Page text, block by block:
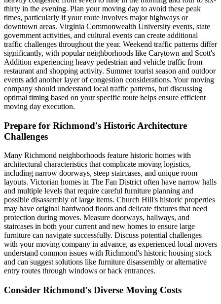
thirty in the evening. Plan your moving day to avoid these peak
times, particularly if your route involves major highways or
downtown areas. Virginia Commonwealth University events, state
government activities, and cultural events can create additional
traffic challenges throughout the year. Weekend traffic patterns differ
significantly, with popular neighborhoods like Carytown and Scott's
Addition experiencing heavy pedestrian and vehicle traffic from
restaurant and shopping activity. Summer tourist season and outdoor
events add another layer of congestion considerations. Your moving
company should understand local traffic patterns, but discussing
optimal timing based on your specific route helps ensure efficient
moving day execution.
Prepare for Richmond's Historic Architecture
Challenges
Many Richmond neighborhoods feature historic homes with
architectural characteristics that complicate moving logistics,
including narrow doorways, steep staircases, and unique room
layouts. Victorian homes in The Fan District often have narrow halls
and multiple levels that require careful furniture planning and
possible disassembly of large items. Church Hill's historic properties
may have original hardwood floors and delicate fixtures that need
protection during moves. Measure doorways, hallways, and
staircases in both your current and new homes to ensure large
furniture can navigate successfully. Discuss potential challenges
with your moving company in advance, as experienced local movers
understand common issues with Richmond's historic housing stock
and can suggest solutions like furniture disassembly or alternative
entry routes through windows or back entrances.
Consider Richmond's Diverse Moving Costs